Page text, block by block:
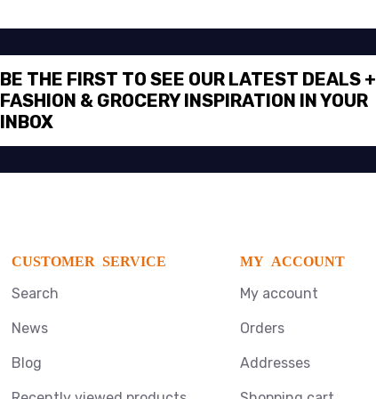
BE THE FIRST TO SEE OUR LATEST DEALS +
FASHION & GROCERY INSPIRATION IN YOUR
INBOX
CUSTOMER SERVICE
Search
News
Blog
MY ACCOUNT
My account
Orders
Addresses